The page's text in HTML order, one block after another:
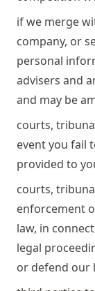
if we merge
company, or
personal
advisers and
and may be
courts,
event you fail
provided to
courts,
enforcement
law, in
legal
or defend our